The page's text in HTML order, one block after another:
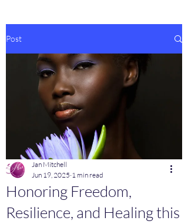
Post
Honoring Freedom,
Resilience, and Healing this
Jan Mitchell
Jun 19, 2025 1 min read